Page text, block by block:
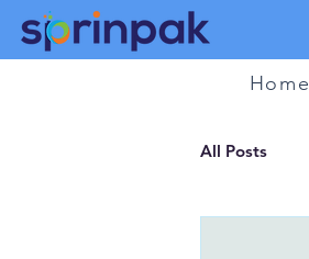
Home
All Posts